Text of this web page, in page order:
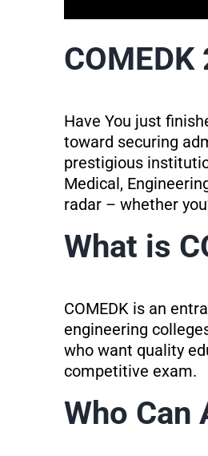
Have You just
toward securing
prestigious
Medical,
radar – whether
What is
COMEDK is an
engineering
who want quality
competitive exam.
Who Can